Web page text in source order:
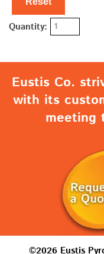
Quantity:
Eustis Co.
with its
meeting
©2026 Eustis